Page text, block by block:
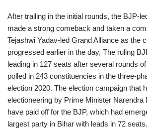
After trailing in the initial rounds, the BJP-
made a strong comeback and taken a
Tejashwi Yadav-led Grand Alliance as the
progressed earlier in the day, The ruling
leading in 127 seats after several rounds
polled in 243 constituencies in the three-
election 2020. The election campaign that
electioneering by Prime Minister Narendra
have paid off for the BJP, which had
largest party in Bihar with leads in 72 seats.